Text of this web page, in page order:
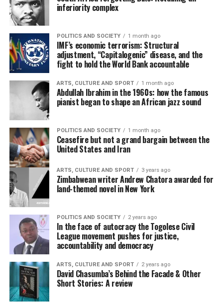
inferiority complex
POLITICS AND SOCIETY 1 month ago
IMF’s economic terrorism: Structural
adjustment, “Capitalogenic” disease, and the
fight to hold the World Bank accountable
ARTS, CULTURE AND SPORT 1 month ago
Abdullah Ibrahim in the 1960s: how the famous
pianist began to shape an African jazz sound
POLITICS AND SOCIETY 1 month ago
Ceasefire but not a grand bargain between the
United States and Iran
ARTS, CULTURE AND SPORT 3 years ago
Zimbabwean writer Andrew Chatora awarded for
land-themed novel in New York
POLITICS AND SOCIETY 2 years ago
In the face of autocracy the Togolese Civil
League movement pushes for justice,
accountability and democracy
ARTS, CULTURE AND SPORT 2 years ago
David Chasumba’s Behind the Facade & Other
Short Stories: A review